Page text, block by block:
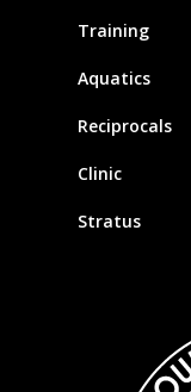
Training
Aquatics
Reciprocals
Clinic
Stratus